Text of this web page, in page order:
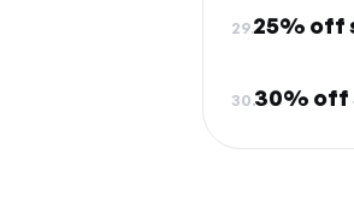
29.25% off
30.30% off